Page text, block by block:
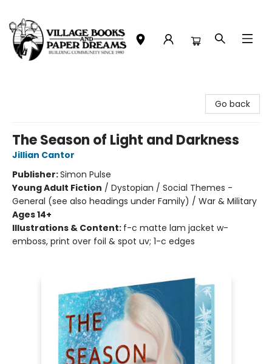
Go back
The Season of Light and Darkness
Jillian Cantor
Publisher:Simon Pulse
Young Adult Fiction / Dystopian / Social Themes -
General (see also headings under Family) / War & Military
Ages 14+
Illustrations & Content: f-c matte lam jacket w-
emboss, print over foil & spot uv; 1-c edges